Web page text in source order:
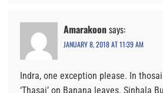
Amarakoonsays:
JANUARY 8, 2018 AT 11:39 AM
Indra, one exception please. In
‘Thasai’ on Banana leaves. Sinhala